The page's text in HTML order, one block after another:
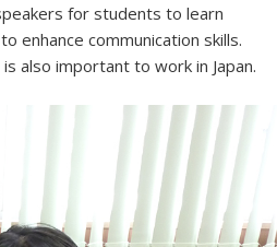
for students to learn
enhance communication skills.
also important to work in Japan.